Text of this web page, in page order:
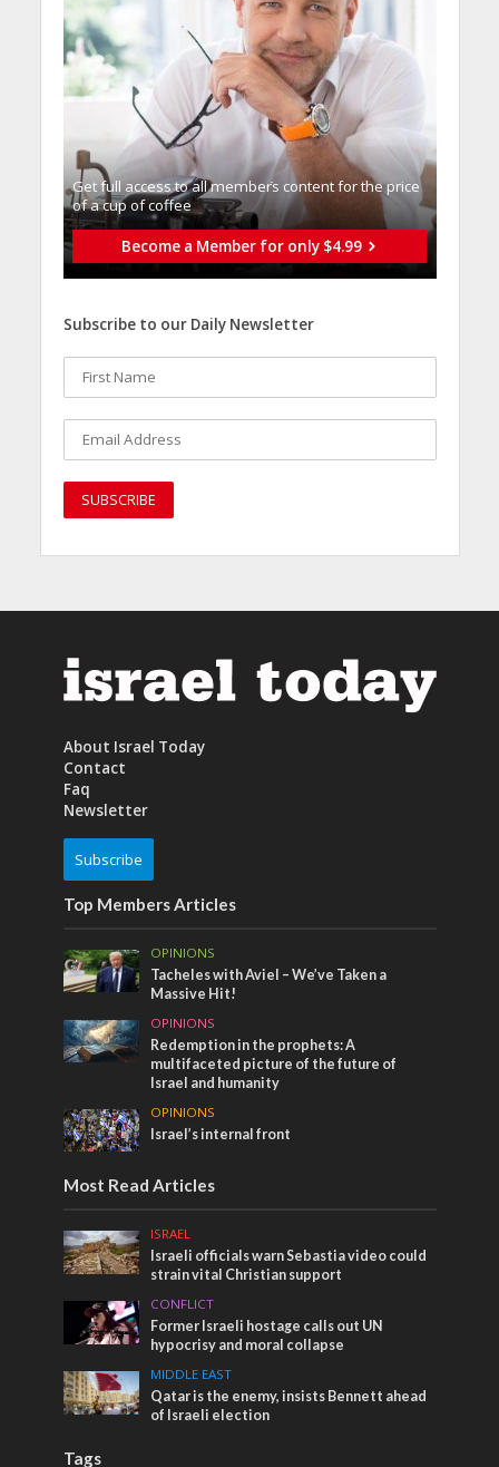
Get full access to all memberֿs content for the price
of a cup of coffee
Become a Member for only $4.99
Subscribe to our Daily Newsletter
About Israel Today
Contact
Faq
Newsletter
Subscribe
Top Members Articles
OPINIONS
Tacheles with Aviel – We’ve Taken a
Massive Hit!
OPINIONS
Redemption in the prophets: A
multifaceted picture of the future of
Israel and humanity
OPINIONS
Israel’s internal front
Most Read Articles
ISRAEL
Israeli officials warn Sebastia video could
strain vital Christian support
CONFLICT
Former Israeli hostage calls out UN
hypocrisy and moral collapse
MIDDLE EAST
Qatar is the enemy, insists Bennett ahead
of Israeli election
Tags